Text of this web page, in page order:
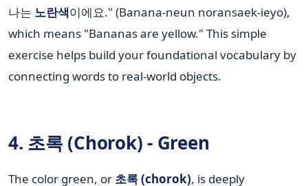
나는 노란색이에요." (Banana-neun noransaek-ieyo),
which means "Bananas are yellow." This simple
exercise helps build your foundational vocabulary by
connecting words to real-world objects.
4. 초록 (Chorok) - Green
The color green, or 초록 (chorok), is deeply